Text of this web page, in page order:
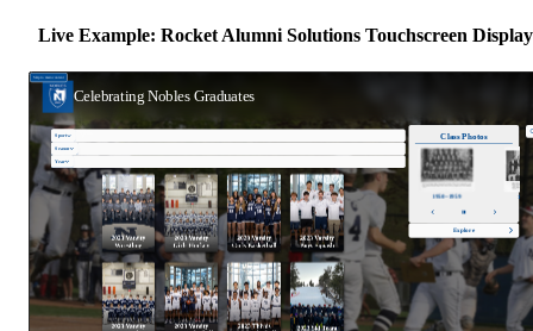
Live Example: Rocket Alumni Solutions Touchscreen Display